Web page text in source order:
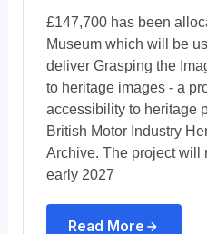
£147,700 has been
Museum which will be
deliver Grasping the
to heritage images - a
accessibility to heritage
British Motor Industry
Archive. The project will
early 2027
Read More